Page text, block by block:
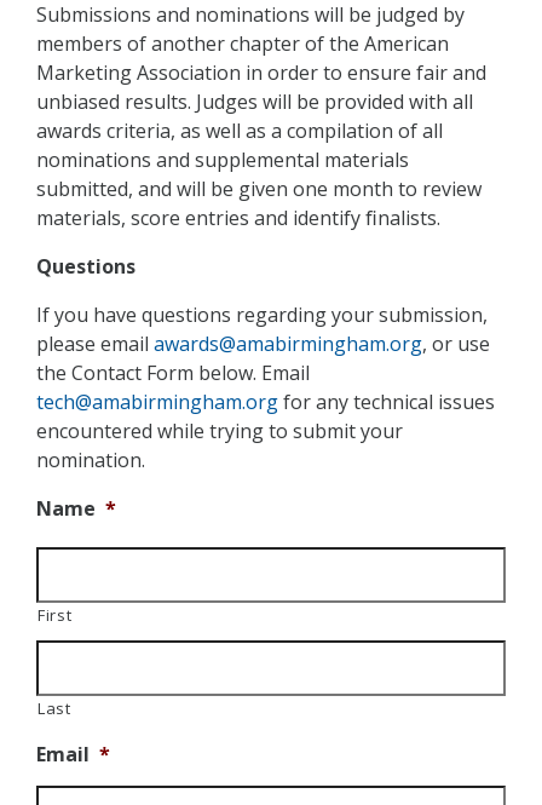
Submissions and nominations will be judged by
members of another chapter of the American
Marketing Association in order to ensure fair and
unbiased results. Judges will be provided with all
awards criteria, as well as a compilation of all
nominations and supplemental materials
submitted, and will be given one month to review
materials, score entries and identify ﬁnalists.
Questions
If you have questions regarding your submission,
please email awards@amabirmingham.org, or use
the Contact Form below. Email
tech@amabirmingham.orgfor any technical issues
encountered while trying to submit your
nomination.
Name *
First
Last
Email *